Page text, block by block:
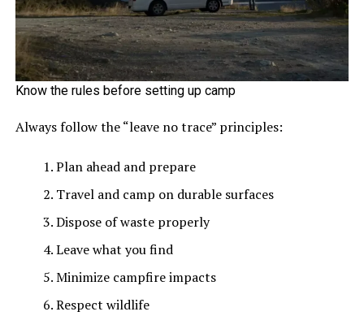
Know the rules before setting up camp
Always follow the “leave no trace” principles:
Plan ahead and prepare
Travel and camp on durable surfaces
Dispose of waste properly
Leave what you find
Minimize campfire impacts
Respect wildlife